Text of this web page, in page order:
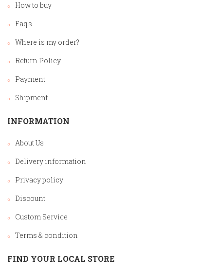
How to buy
Faq's
Where is my order?
Return Policy
Payment
Shipment
INFORMATION
About Us
Delivery information
Privacy policy
Discount
Custom Service
Terms & condition
FIND YOUR LOCAL STORE